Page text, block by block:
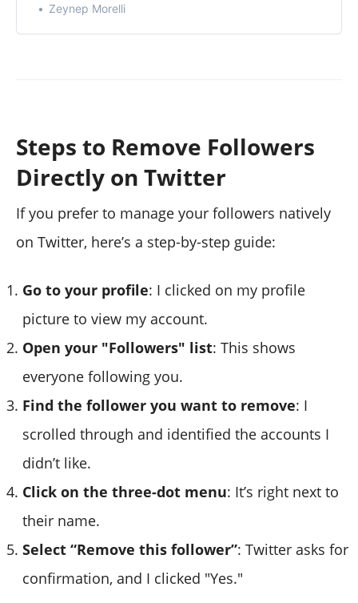
Zeynep Morelli
Steps to Remove Followers
Directly on Twitter
If you prefer to manage your followers natively
on Twitter, here’s a step-by-step guide:
Go to your profile: I clicked on my profile
picture to view my account.
Open your "Followers" list: This shows
everyone following you.
Find the follower you want to remove: I
scrolled through and identified the accounts I
didn’t like.
Click on the three-dot menu: It’s right next to
their name.
Select “Remove this follower”: Twitter asks for
confirmation, and I clicked "Yes."